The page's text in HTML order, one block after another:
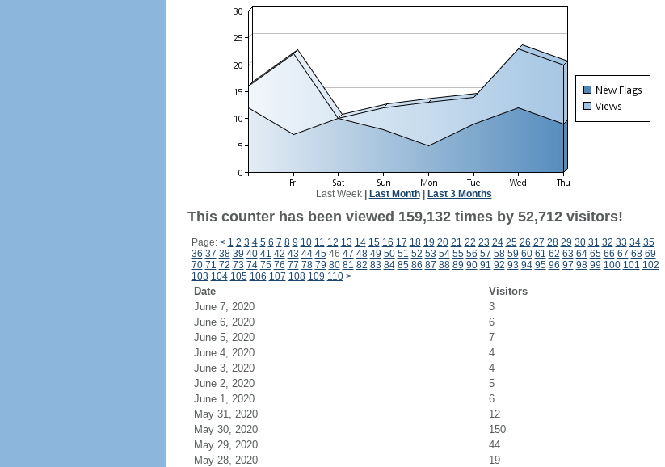
Last Week| Last Month| Last 3 Months
This counter has been viewed 159,132 times by 52,712 visitors!
Page: < 1 2 3 4 5 6 7 8 9 10 11 12 13 14 15 16 17 18 19 20 21 22 23 24 25 26 27 28 29 30 31 32 33 34 35
36 37 38 39 40 41 42 43 44 4546 47 48 49 50 51 52 53 54 55 56 57 58 59 60 61 62 63 64 65 66 67 68 69
70 71 72 73 74 75 76 77 78 79 80 81 82 83 84 85 86 87 88 89 90 91 92 93 94 95 96 97 98 99 100 101 102
103 104 105 106 107 108 109 110 >
Date Visitors
June 7, 2020
3
June 6, 2020
6
June 5, 2020
7
June 4, 2020
4
June 3, 2020
4
June 2, 2020
5
June 1, 2020
6
May 31, 2020
12
May 30, 2020
150
May 29, 2020
44
May 28, 2020
19